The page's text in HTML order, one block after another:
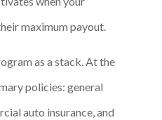
maximum payout.
as a stack. At the
policies: general
auto insurance, and